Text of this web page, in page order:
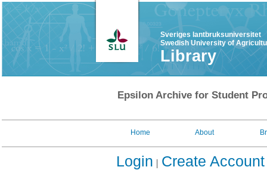
Sveriges lantbruksuniversitet
Swedish University of
Library
Epsilon Archive for Student
Home About
Login Create Account